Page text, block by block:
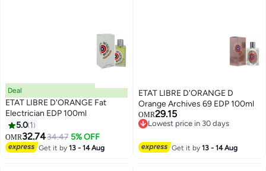
Deal
ETAT LIBRE D'ORANGE Fat
Electrician EDP 100ml
5.0 1
OMR32.7434.47 5% OFF
Get it by13 - 14 Aug
ETAT LIBRE D'ORANGE D
Orange Archives 69 EDP 100ml
OMR29.15
Lowest price in 30 days
Get it by13 - 14 Aug